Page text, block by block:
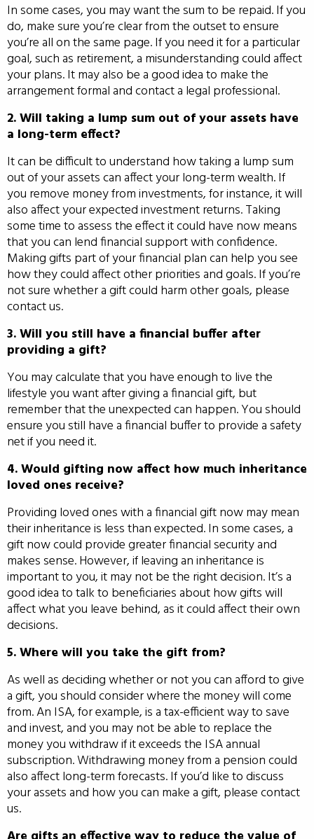
In some cases, you may want the sum to be repaid. If you
do, make sure you’re clear from the outset to ensure
you’re all on the same page. If you need it for a particular
goal, such as retirement, a misunderstanding could affect
your plans. It may also be a good idea to make the
arrangement formal and contact a legal professional.
2. Will taking a lump sum out of your assets have
a long-term effect?
It can be difficult to understand how taking a lump sum
out of your assets can affect your long-term wealth. If
you remove money from investments, for instance, it will
also affect your expected investment returns. Taking
some time to assess the effect it could have now means
that you can lend financial support with confidence.
Making gifts part of your financial plan can help you see
how they could affect other priorities and goals. If you’re
not sure whether a gift could harm other goals, please
contact us.
3. Will you still have a financial buffer after
providing a gift?
You may calculate that you have enough to live the
lifestyle you want after giving a financial gift, but
remember that the unexpected can happen. You should
ensure you still have a financial buffer to provide a safety
net if you need it.
4. Would gifting now affect how much inheritance
loved ones receive?
Providing loved ones with a financial gift now may mean
their inheritance is less than expected. In some cases, a
gift now could provide greater financial security and
makes sense. However, if leaving an inheritance is
important to you, it may not be the right decision. It’s a
good idea to talk to beneficiaries about how gifts will
affect what you leave behind, as it could affect their own
decisions.
5. Where will you take the gift from?
As well as deciding whether or not you can afford to give
a gift, you should consider where the money will come
from. An ISA, for example, is a tax-efficient way to save
and invest, and you may not be able to replace the
money you withdraw if it exceeds the ISA annual
subscription. Withdrawing money from a pension could
also affect long-term forecasts. If you’d like to discuss
your assets and how you can make a gift, please contact
us.